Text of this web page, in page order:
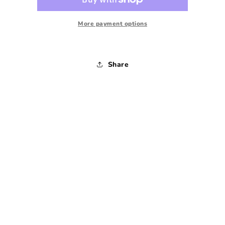
Plaid
-
1990s
Plaid
-
1990s
More payment options
Share